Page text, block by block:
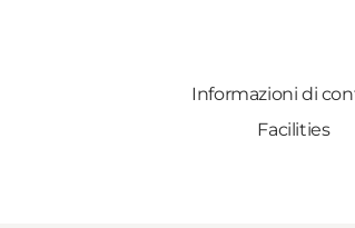
Informazioni di
Facilities